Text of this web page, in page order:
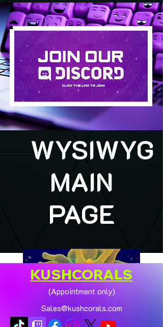
WYSIWYG
MAIN
PAGE
KUSHCORALS
(Appointment only)
Sales@kushcorals.com